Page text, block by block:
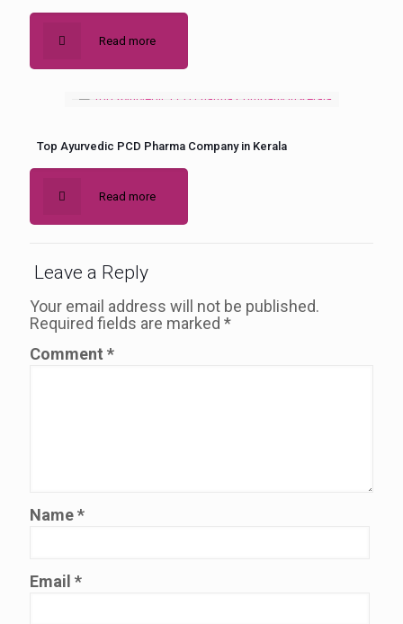
Read more
Top Ayurvedic PCD Pharma Company in Kerala
Read more
Leave a Reply
Your email address will not be published.
Required fields are marked *
Comment *
Name*
Email *